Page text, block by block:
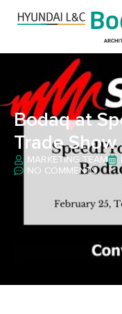
Bodaq at
Trade
MARKETING TEAM
NO COMMENTS